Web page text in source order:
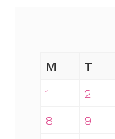
M
T
1
2
8
9